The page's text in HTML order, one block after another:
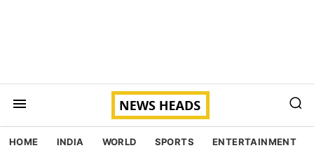
HOME INDIA WORLD SPORTS ENTERTAINMENT